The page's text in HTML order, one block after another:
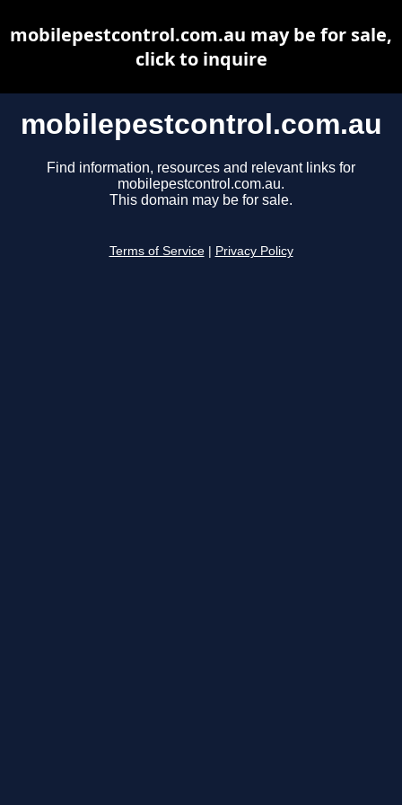
mobilepestcontrol.com.au
Find information, resources and relevant links for
mobilepestcontrol.com.au.
This domain may be for sale.
Terms of Service Privacy Policy
mobilepestcontrol.com.au may be for sale,
click to inquire